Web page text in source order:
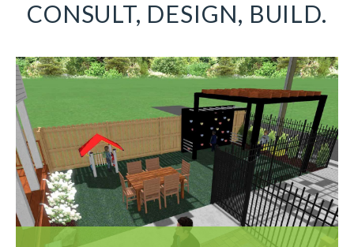
CONSULT, DESIGN, BUILD.
Design and Consultations
With hundreds of successful landscape
design projects under our belt, Quigley's
Landscaping is uniquely qualified to help you
transform your outdoor space.
LEARN MORE